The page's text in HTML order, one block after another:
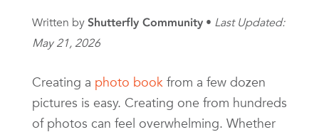
Written by Shutterfly Community
Last Updated:
May 21, 2026
Creating a photo book from a few dozen
pictures is easy. Creating one from hundreds
of photos can feel overwhelming. Whether